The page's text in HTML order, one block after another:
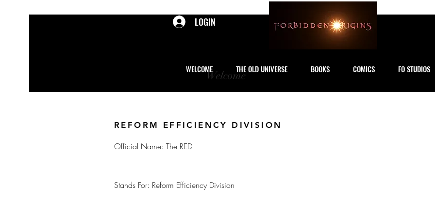
LOGIN
Welcome
WELCOME THE OLD UNIVERSE BOOKS COMICS FO STUDIOS
REFORM EFFICIENCY DIVISION
Official Name: The RED
Stands For: Reform Efficiency Division